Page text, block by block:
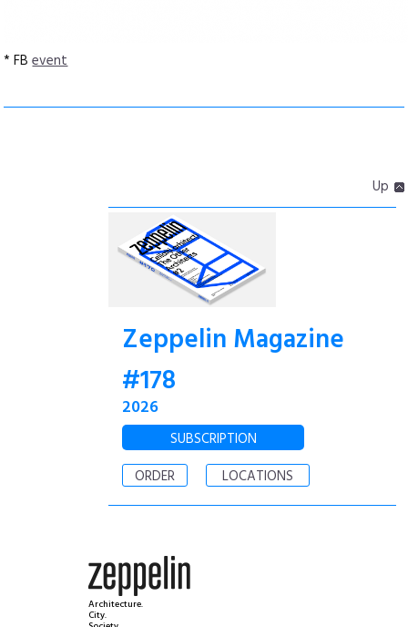
* FBevent
Up
Zeppelin Magazine
#178
2026
SUBSCRIPTION
ORDER
LOCATIONS
Architecture.
City.